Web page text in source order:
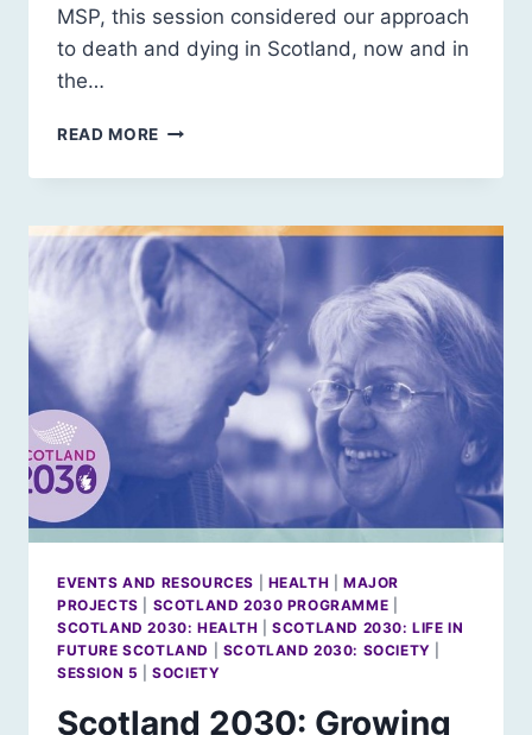
MSP, this session considered our approach
to death and dying in Scotland, now and in
the…
READ MORE SCOTLAND
DEATH
DYING
EVENTS AND RESOURCES HEALTH |MAJOR
PROJECTS
SCOTLAND 2030 PROGRAMME
SCOTLAND 2030: HEALTH |SCOTLAND 2030: LIFE IN
FUTURE SCOTLAND
SCOTLAND 2030: SOCIETY
SESSION 5 |SOCIETY
Scotland 2030: Growing